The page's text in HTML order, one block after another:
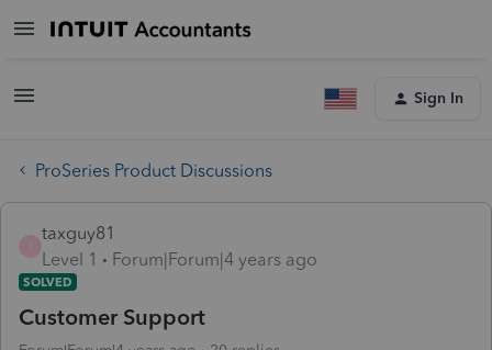
Sign In
ProSeries Product Discussions
taxguy81
Level 1
Forum|Forum|4 years ago
SOLVED
Customer Support